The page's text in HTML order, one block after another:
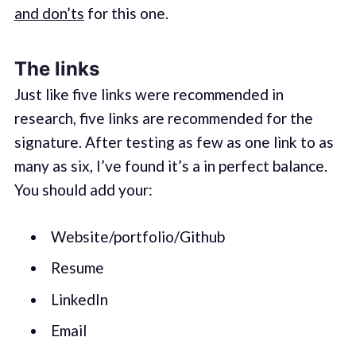
and don’ts for this one.
The links
Just like five links were recommended in
research, five links are recommended for the
signature. After testing as few as one link to as
many as six, I’ve found it’s a in perfect balance.
You should add your:
Website/portfolio/Github
Resume
LinkedIn
Email